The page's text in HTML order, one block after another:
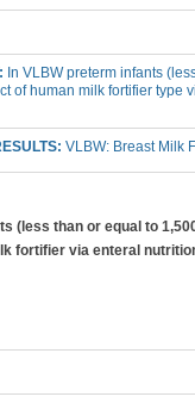
In VLBW preterm infants
of human milk fortifier type
VLBW: Breast Milk
(less than or equal to
fortifier via enteral